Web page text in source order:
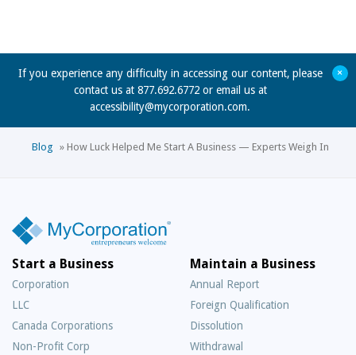
If you experience any difficulty in accessing our content, please
contact us at 877.692.6772 or email us at
accessibility@mycorporation.com.
+
Blog » How Luck Helped Me Start A Business — Experts Weigh In
Start a Business
Corporation
LLC
Canada Corporations
Non-Profit Corp
Maintain a Business
Annual Report
Foreign Qualification
Dissolution
Withdrawal